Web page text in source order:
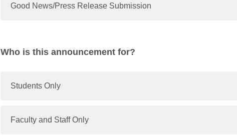
Good News/Press Release Submission
Who is this announcement for?
Students Only
Faculty and Staff Only